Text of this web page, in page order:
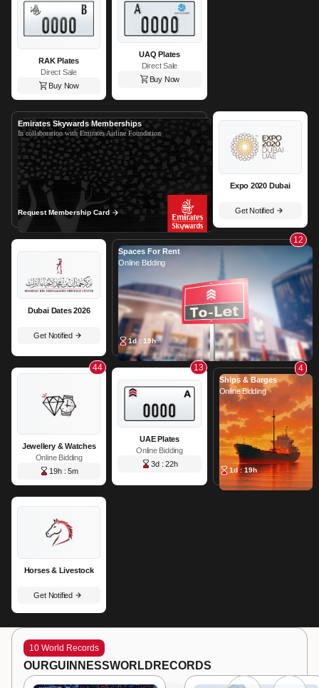
RAK Plates
Direct Sale
Buy Now
UAQ Plates
Direct Sale
Buy Now
Emirates Skywards Memberships
In collaboration with Emirates Airline Foundation
Request Membership Card
Expo 2020 Dubai
Get Notified
Dubai Dates 2026
Get Notified
12
Spaces For Rent
Online Bidding
1d : 19h
44
Jewellery & Watches
Online Bidding
19h : 5m
13
UAE Plates
Online Bidding
3d : 22h
4
Ships & Barges
Online Bidding
1d : 19h
Horses & Livestock
Get Notified
10 World Records
OURGUINNESSWORLD RECORDS